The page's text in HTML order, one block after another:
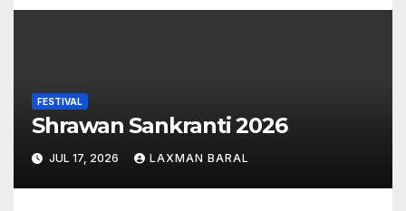
FESTIVAL
Shrawan Sankranti 2026
JUL 17, 2026 LAXMAN BARAL